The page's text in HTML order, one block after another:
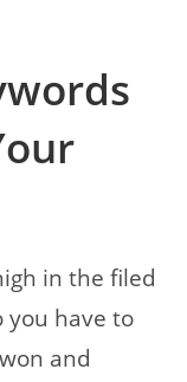
in the filed
you have to
and